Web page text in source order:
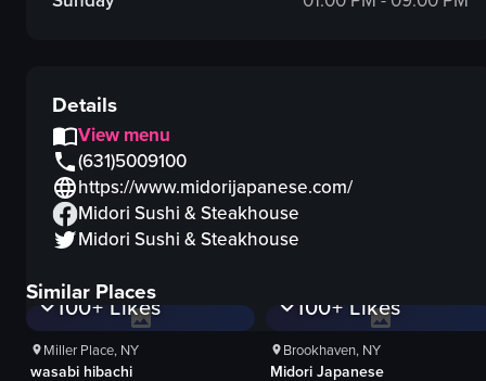
Details
View menu
(631)5009100
https://www.midorijapanese.com/
Midori Sushi & Steakhouse
Midori Sushi & Steakhouse
Similar Places
1K+Views
100+Likes
Miller Place, NY
wasabi hibachi
100+Likes
Brookhaven, NY
Midori Japanese
1K+Views